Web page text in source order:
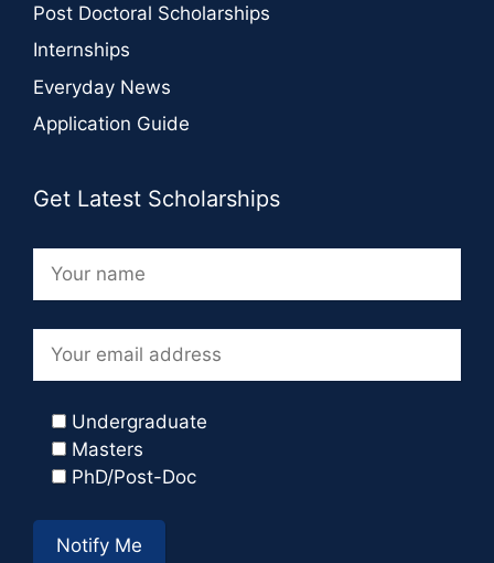
Post Doctoral Scholarships
Internships
Everyday News
Application Guide
Get Latest Scholarships
Undergraduate
Masters
PhD/Post-Doc